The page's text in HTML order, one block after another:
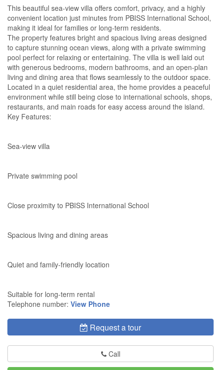
This beautiful sea-view villa offers comfort, privacy, and a highly
convenient location just minutes from PBISS International School,
making it ideal for families or long-term residents.
The property features bright and spacious living areas designed
to capture stunning ocean views, along with a private swimming
pool perfect for relaxing or entertaining. The villa is well laid out
with generous bedrooms, modern bathrooms, and an open-plan
living and dining area that flows seamlessly to the outdoor space.
Located in a quiet residential area, the home provides a peaceful
environment while still being close to international schools, shops,
restaurants, and main roads for easy access around the island.
Key Features:
Sea-view villa
Private swimming pool
Close proximity to PBISS International School
Spacious living and dining areas
Quiet and family-friendly location
Suitable for long-term rental
Telephone number: View Phone
Request a tour
Call